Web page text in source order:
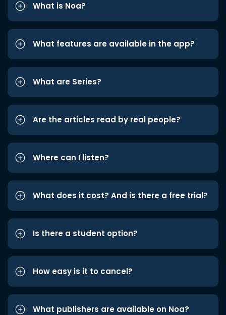
What is Noa?
What features are available in the app?
What are Series?
Are the articles read by real people?
Where can I listen?
What does it cost? And is there a free trial?
Is there a student option?
How easy is it to cancel?
What publishers are available on Noa?